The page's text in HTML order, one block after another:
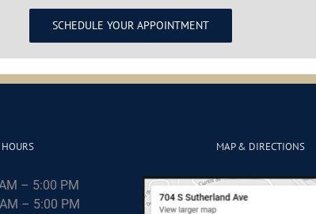
SCHEDULE YOUR APPOINTMENT
– 5:00 PM
– 5:00 PM
MAP & DIRECTIONS